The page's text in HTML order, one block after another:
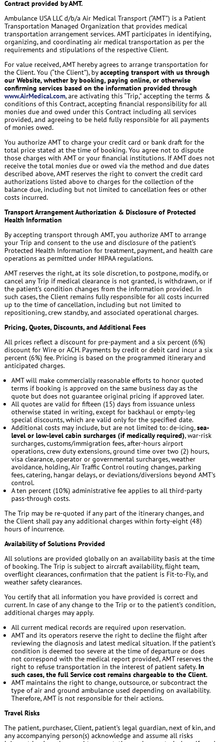
Contract provided by AMT.
Ambulance USA LLC d/b/a Air Medical Transport (“AMT”) is a Patient
Transportation Managed Organization that provides medical
transportation arrangement services. AMT participates in identifying,
organizing, and coordinating air medical transportation as per the
requirements and stipulations of the respective Client.
For value received, AMT hereby agrees to arrange transportation for
the Client. You (“the Client”), byaccepting transport with us through
our Website, whether by booking, paying online, or otherwise
confirming services based on the information provided through
www.AirMedical.com, are activating this “Trip,” accepting the terms &
conditions of this Contract, accepting financial responsibility for all
monies due and owed under this Contract including all services
provided, and agreeing to be held fully responsible for all payments
of monies owed.
You authorize AMT to charge your credit card or bank draft for the
total price stated at the time of booking. You agree not to dispute
those charges with AMT or your financial institutions. If AMT does not
receive the total monies due or owed via the method and due dates
described above, AMT reserves the right to convert the credit card
authorizations listed above to charges for the collection of the
balance due, including but not limited to cancellation fees or other
costs incurred.
Transport Arrangement Authorization & Disclosure of Protected
Health Information
By accepting transport through AMT, you authorize AMT to arrange
your Trip and consent to the use and disclosure of the patient’s
Protected Health Information for treatment, payment, and health care
operations as permitted under HIPAA regulations.
AMT reserves the right, at its sole discretion, to postpone, modify, or
cancel any Trip if medical clearance is not granted, is withdrawn, or if
the patient’s condition changes from the information provided. In
such cases, the Client remains fully responsible for all costs incurred
up to the time of cancellation, including but not limited to
repositioning, crew standby, and associated operational charges.
Pricing, Quotes, Discounts, and Additional Fees
All prices reflect a discount for pre-payment and a six percent (6%)
discount for Wire or ACH. Payments by credit or debit card incur a six
percent (6%) fee. Pricing is based on the programmed itinerary and
anticipated charges.
AMT will make commercially reasonable efforts to honor quoted
terms if booking is approved on the same business day as the
quote but does not guarantee original pricing if approved later.
All quotes are valid for fifteen (15) days from issuance unless
otherwise stated in writing, except for backhaul or empty-leg
special discounts, which are valid only for the specified date.
Additional costs may include, but are not limited to: de-icing,sea-
level or low-level cabin surcharges (if medically required), war-risk
surcharges, customs/immigration fees, after-hours airport
operations, crew duty extensions, ground time over two (2) hours,
visa clearance, operator or governmental surcharges, weather
avoidance, holding, Air Traffic Control routing changes, parking
fees, catering, hangar delays, or deviations/diversions beyond AMT’s
control.
A ten percent (10%) administrative fee applies to all third-party
pass-through costs.
The Trip may be re-quoted if any part of the itinerary changes, and
the Client shall pay any additional charges within forty-eight (48)
hours of incurrence.
Availability of Solutions Provided
All solutions are provided globally on an availability basis at the time
of booking. The Trip is subject to aircraft availability, flight team,
overflight clearances, confirmation that the patient is Fit-to-Fly, and
weather safety clearances.
You certify that all information you have provided is correct and
current. In case of any change to the Trip or to the patient’s condition,
additional charges may apply.
All current medical records are required upon reservation.
AMT and its operators reserve the right to decline the flight after
reviewing the diagnosis and latest medical situation. If the patient’s
condition is deemed too severe at the time of departure or does
not correspond with the medical report provided, AMT reserves the
right to refuse transportation in the interest of patient safety. In
such cases, the full Service cost remains chargeable to the Client.
AMT maintains the right to change, outsource, or subcontract the
type of air and ground ambulance used depending on availability.
Therefore, AMT is not responsible for their actions.
Travel Risks
The patient, purchaser, Client, patient’s legal guardian, next of kin, and
any accompanying person(s) acknowledge and assume all risks